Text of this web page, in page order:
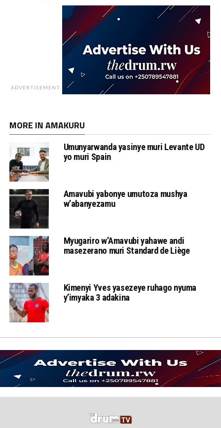
ADVERTISEMENT
MORE IN AMAKURU
Umunyarwanda yasinye muri Levante UD
yo muri Spain
Amavubi yabonye umutoza mushya
w’abanyezamu
Myugariro w’Amavubi yahawe andi
masezerano muri Standard de Liège
Kimenyi Yves yasezeye ruhago nyuma
y’imyaka 3 adakina